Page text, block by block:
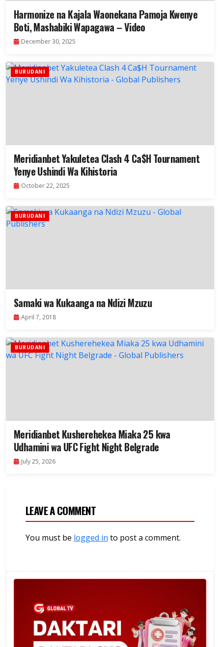
Harmonize na Kajala Waonekana Pamoja Kwenye
Boti, Mashabiki Wapagawa – Video
December 30, 2025
BURUDANI
Meridianbet Yakuletea Clash 4 Ca$H Tournament
Yenye Ushindi Wa Kihistoria
October 22, 2025
BURUDANI
Samaki wa Kukaanga na Ndizi Mzuzu
April 7, 2018
BURUDANI
Meridianbet Kusherehekea Miaka 25 kwa
Udhamini wa UFC Fight Night Belgrade
July 25, 2026
LEAVE A COMMENT
You must be logged in to post a comment.